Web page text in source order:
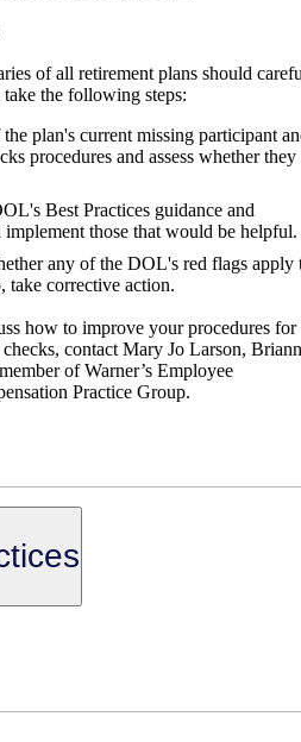
of all retirement plans should
the following steps:
plan's current missing participant
procedures and assess whether they
Best Practices guidance and
implement those that would be helpful.
any of the DOL's red flags apply
take corrective action.
how to improve your procedures for
contact Mary Jo Larson,
of Warner’s Employee
Practice Group.